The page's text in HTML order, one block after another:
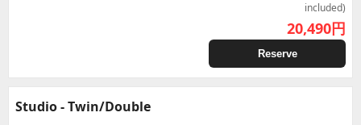
included)
20,490円
Reserve
Studio - Twin/Double